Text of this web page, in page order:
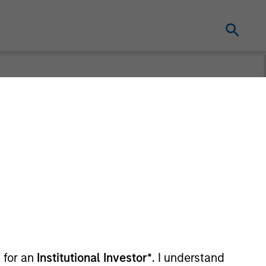
an Institutional Investor*. I understand
distribution purposes. Target market
obligations. Unless